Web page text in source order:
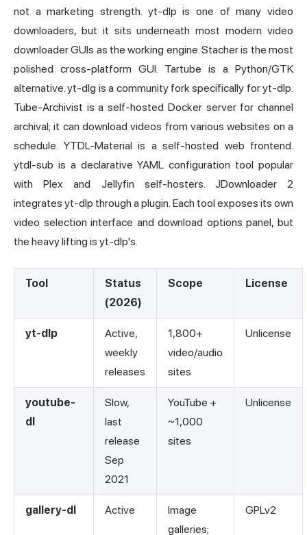
not a marketing strength. yt-dlp is one of many video
downloaders, but it sits underneath most modern video
downloader GUIs as the working engine. Stacher is the most
polished cross-platform GUI. Tartube is a Python/GTK
alternative. yt-dlg is a community fork specifically for yt-dlp.
Tube-Archivist is a self-hosted Docker server for channel
archival; it can download videos from various websites on a
schedule. YTDL-Material is a self-hosted web frontend.
ytdl-sub is a declarative YAML configuration tool popular
with Plex and Jellyfin self-hosters. JDownloader 2
integrates yt-dlp through a plugin. Each tool exposes its own
video selection interface and download options panel, but
the heavy lifting is yt-dlp's.
Tool
Status
(2026)
Scope License
yt-dlp
Active,
weekly
releases
1,800+
video/audio
sites
Unlicense
youtube-
dl
Slow,
last
release
Sep
2021
YouTube +
~1,000
sites
Unlicense
gallery-dl Active
Image
galleries;
GPLv2